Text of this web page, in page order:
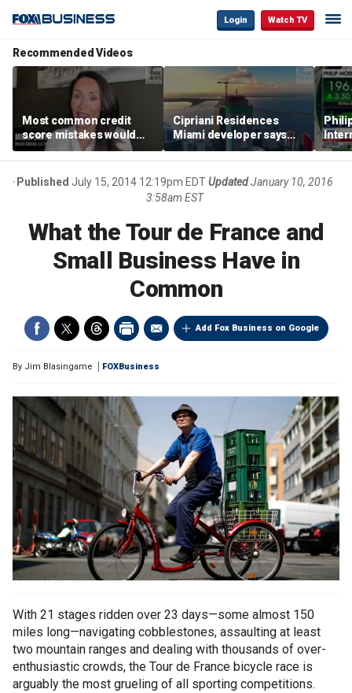
Login Watch TV
Recommended Videos
Most common credit
score mistakes would
‘blow your mind,’ expert
warns
Cipriani Residences
Miami developer says
‘the sky’s the limit’ as
project reaches
milestones
Published July 15, 2014 12:19pm EDTUpdatedJanuary 10, 2016
3:58am EST
What the Tour de France and
Small Business Have in
Common
Add Fox Business on Google
By Jim Blasingame FOXBusiness
With 21 stages ridden over 23 days—some almost 150
miles long—navigating cobblestones, assaulting at least
two mountain ranges and dealing with thousands of over-
enthusiastic crowds, the Tour de France bicycle race is
arguably the most grueling of all sporting competitions.